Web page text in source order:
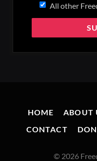
All other
HOME ABOUT
CONTACT
© 2026